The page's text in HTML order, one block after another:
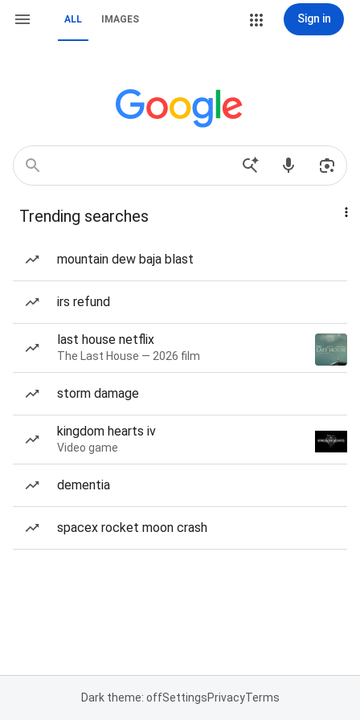
ALL IMAGES Sign in
Trending searches
mountain dew baja blast
irs refund
last house netflix
The Last House — 2026 film
storm damage
kingdom hearts iv
Video game
dementia
spacex rocket moon crash
Dark theme: offSettingsPrivacyTerms